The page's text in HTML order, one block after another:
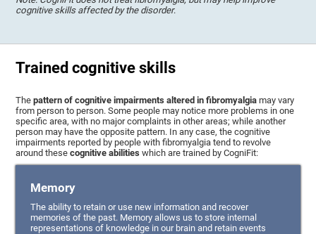
cognitive skills affected by the disorder.
Trained cognitive skills
Thepattern of cognitive impairments altered in fibromyalgia may vary
from person to person. Some people may notice more problems in one
specific area, with no major complaints in other areas; while another
person may have the opposite pattern. In any case, the cognitive
impairments reported by people with fibromyalgia tend to revolve
around thesecognitive abilities which are trained by CogniFit:
Memory
The ability to retain or use new information and recover
memories of the past. Memory allows us to store internal
representations of knowledge in our brain and retain events